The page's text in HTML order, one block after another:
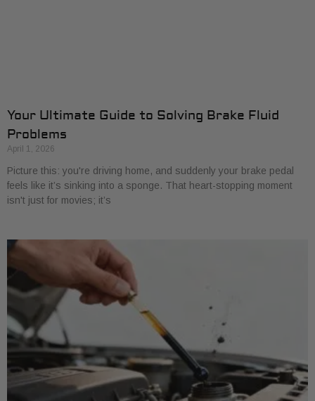
Your Ultimate Guide to Solving Brake Fluid
Problems
April 1, 2026
Picture this: you're driving home, and suddenly your brake pedal
feels like it’s sinking into a sponge. That heart-stopping moment
isn't just for movies; it’s